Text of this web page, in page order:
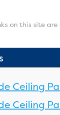
on this site
Ceiling
Ceiling